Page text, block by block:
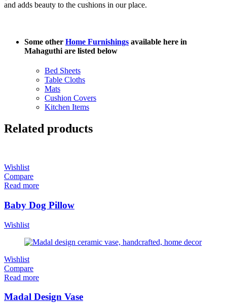
and adds beauty to the cushions in our place.
Some other Home Furnishings available here in
Mahaguthi are listed below
Bed Sheets
Table Cloths
Mats
Cushion Covers
Kitchen Items
Related products
Wishlist
Compare
Read more
Baby Dog Pillow
Wishlist
Wishlist
Compare
Read more
Madal Design Vase